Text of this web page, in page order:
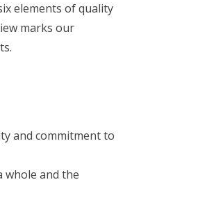
elements of quality
marks our
and commitment to
whole and the